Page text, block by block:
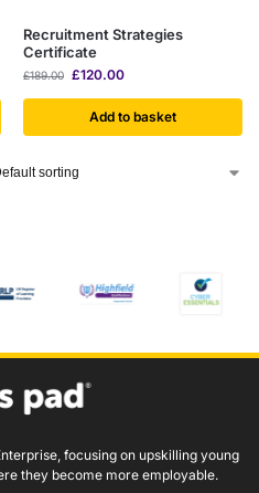
Recruitment Strategies
Certificate
£189.00 £120.00
Add to basket
focusing on upskilling young
they become more employable.